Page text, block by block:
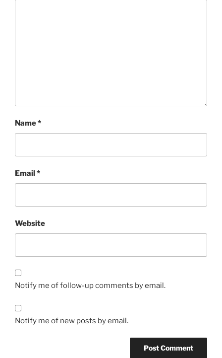
Name*
Email *
Website
Notify me of follow-up comments by email.
Notify me of new posts by email.